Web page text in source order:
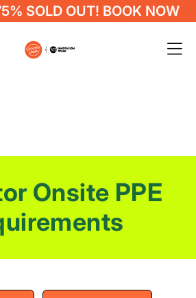
SOLD OUT! BOOK NOW
Onsite PPE